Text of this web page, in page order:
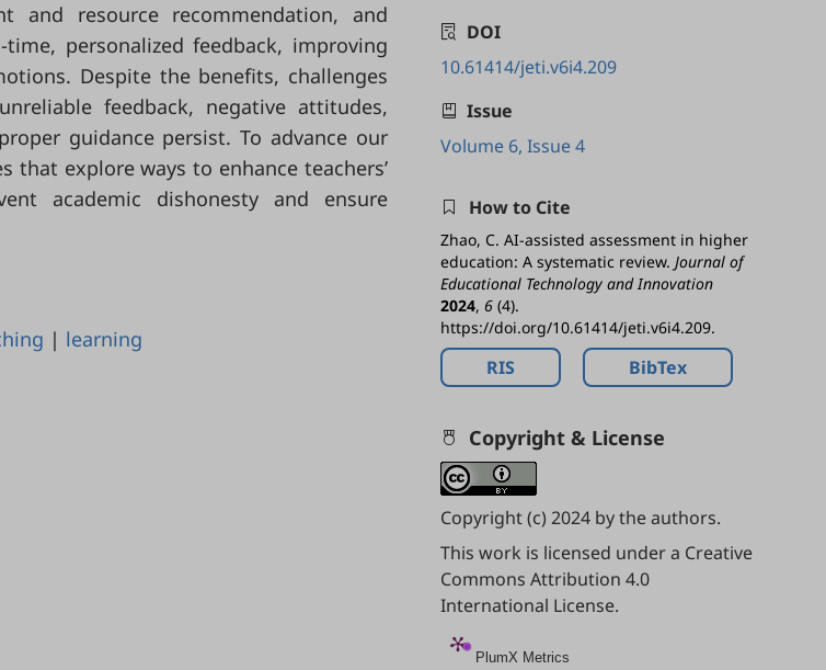
and resource recommendation, and
personalized feedback, improving
Despite the benefits, challenges
feedback, negative attitudes,
guidance persist. To advance our
explore ways to enhance teachers’
academic dishonesty and ensure
| learning
DOI
10.61414/jeti.v6i4.209
Issue
Volume 6, Issue 4
How to Cite
Zhao, C. AI-assisted assessment in higher
education: A systematic review. Journal of
Educational Technology and Innovation
2024, 6 (4).
https://doi.org/10.61414/jeti.v6i4.209.
RIS BibTex
Copyright & License
Copyright (c) 2024 by the authors.
This work is licensed under a Creative
Commons Attribution 4.0
International License.
PlumX Metrics